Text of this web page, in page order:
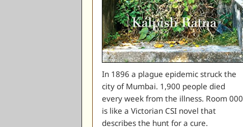
In 1896 a plague epidemic struck the
city of Mumbai. 1,900 people died
every week from the illness. Room 000
is like a Victorian CSI novel that
describes the hunt for a cure.